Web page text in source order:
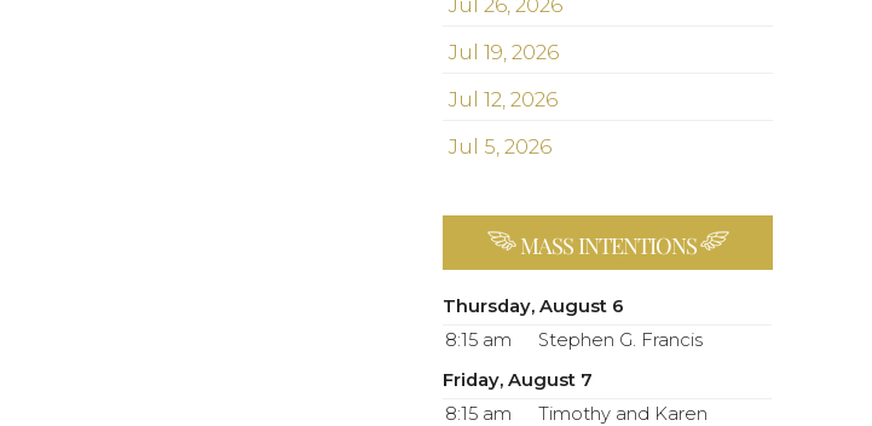
Jul 26, 2026
Jul 19, 2026
Jul 12, 2026
Jul 5, 2026
MASS INTENTIONS
Thursday, August 6
8:15 am
Stephen G. Francis
Friday, August 7
8:15 am
Timothy and Karen